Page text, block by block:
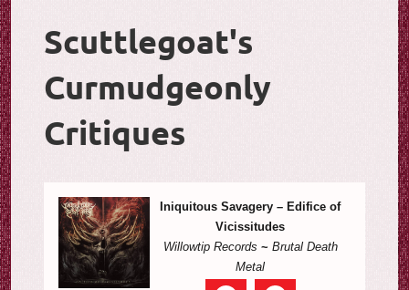
Scuttlegoat's
Curmudgeonly
Critiques
Iniquitous Savagery – Edifice of
Vicissitudes
Willowtip Records ~ Brutal Death
Metal